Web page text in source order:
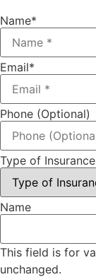
Name*
Email*
Phone (Optional)
Type of Insurance
Name
This field is for
unchanged.